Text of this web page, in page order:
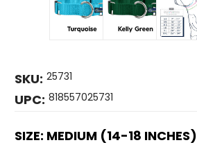
SKU: 25731
UPC: 818557025731
SIZE: MEDIUM (14-18 INCHES)